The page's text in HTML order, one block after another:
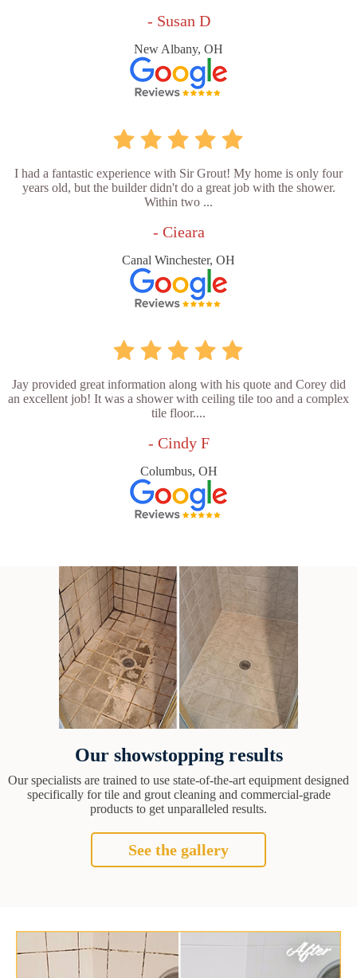
- Susan D
New Albany, OH
I had a fantastic experience with Sir Grout! My home is only four
years old, but the builder didn't do a great job with the shower.
Within two ...
- Cieara
Canal Winchester, OH
Jay provided great information along with his quote and Corey did
an excellent job! It was a shower with ceiling tile too and a complex
tile floor....
- Cindy F
Columbus, OH
Our showstopping results
Our specialists are trained to use state-of-the-art equipment designed
specifically for tile and grout cleaning and commercial-grade
products to get unparalleled results.
See the gallery